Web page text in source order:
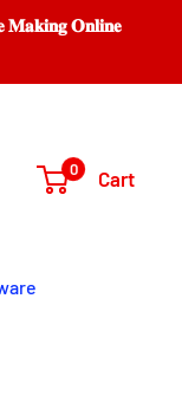
𝐌𝐚𝐤𝐢𝐧𝐠 𝐎𝐧𝐥𝐢𝐧𝐞
0 Cart